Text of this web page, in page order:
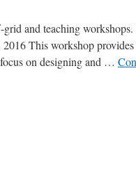
and teaching
This workshop
on designing and …